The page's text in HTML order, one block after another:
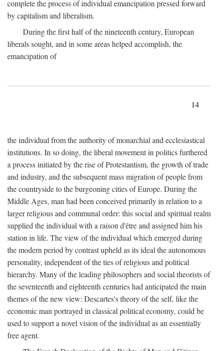
complete the process of individual emancipation pressed forward
by capitalism and liberalism.
During the first half of the nineteenth century, European
liberals sought, and in some areas helped accomplish, the
emancipation of
14
the individual from the authority of monarchial and ecclesiastical
institutions. In so doing, the liberal movement in politics furthered
a process initiated by the rise of Protestantism, the growth of trade
and industry, and the subsequent mass migration of people from
the countryside to the burgeoning cities of Europe. During the
Middle Ages, man had been conceived primarily in relation to a
larger religious and communal order: this social and spiritual realm
supplied the individual with a raison d'être and assigned him his
station in life. The view of the individual which emerged during
the modern period by contrast upheld as its ideal the autonomous
personality, independent of the ties of religious and political
hierarchy. Many of the leading philosophers and social theorists of
the seventeenth and eighteenth centuries had anticipated the main
themes of the new view: Descartes's theory of the self, like the
economic man portrayed in classical political economy, could be
used to support a novel vision of the individual as an essentially
free agent.